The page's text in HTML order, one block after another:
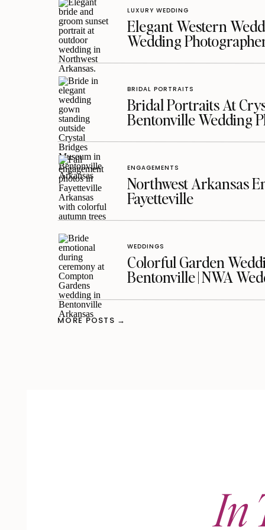
Elegant Western
Wedding
LUXURY WEDDING
Bridal Portraits At
Bentonville Wedding
BRIDAL PORTRAITS
Northwest Arkansas
Fayetteville
ENGAGEMENTS
Colorful Garden
Bentonville | NWA
WEDDINGS
MORE POSTS →
In